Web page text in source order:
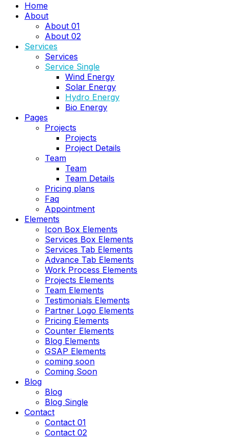
Home
About
About 01
About 02
Services
Services
Service Single
Wind Energy
Solar Energy
Hydro Energy
Bio Energy
Pages
Projects
Projects
Project Details
Team
Team
Team Details
Pricing plans
Faq
Appointment
Elements
Icon Box Elements
Services Box Elements
Services Tab Elements
Advance Tab Elements
Work Process Elements
Projects Elements
Team Elements
Testimonials Elements
Partner Logo Elements
Pricing Elements
Counter Elements
Blog Elements
GSAP Elements
coming soon
Coming Soon
Blog
Blog
Blog Single
Contact
Contact 01
Contact 02